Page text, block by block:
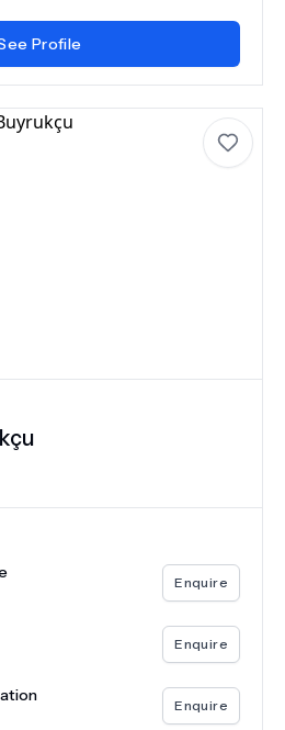
Profile
Enquire
Enquire
Enquire